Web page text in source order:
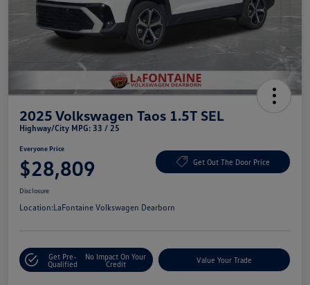
2025 Volkswagen Taos 1.5T SEL
Highway/City MPG: 33 / 25
Everyone Price
$28,809 Get Out The Door Price
Disclosure
Location:LaFontaine Volkswagen Dearborn
Get Pre-
Qualified
No Impact On Your
Credit
Value Your Trade